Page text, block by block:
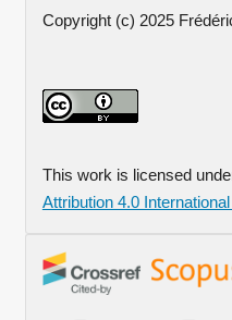
Copyright (c) 2025
This work is licensed
Attribution 4.0